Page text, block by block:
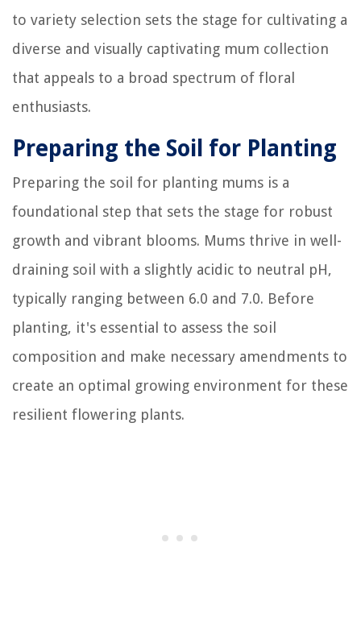
to variety selection sets the stage for cultivating a
diverse and visually captivating mum collection
that appeals to a broad spectrum of floral
enthusiasts.
Preparing the Soil for Planting
Preparing the soil for planting mums is a
foundational step that sets the stage for robust
growth and vibrant blooms. Mums thrive in well-
draining soil with a slightly acidic to neutral pH,
typically ranging between 6.0 and 7.0. Before
planting, it's essential to assess the soil
composition and make necessary amendments to
create an optimal growing environment for these
resilient flowering plants.